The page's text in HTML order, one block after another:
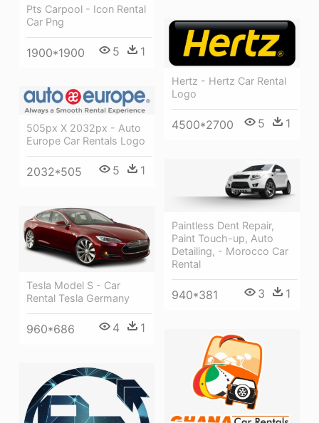
Pts Carpool - Icon Rental
Car Png
1900*1900 5 1
Hertz - Hertz Car Rental
Logo
4500*2700 5 1
505px X 2032px - Auto
Europe Car Rentals Logo
2032*505 5 1
Paintless Dent Repair,
Paint Touch-up, Auto
Detailing, - Morocco Car
Rental
940*381 3 1
Tesla Model S - Car
Rental Tesla Germany
960*686 4 1